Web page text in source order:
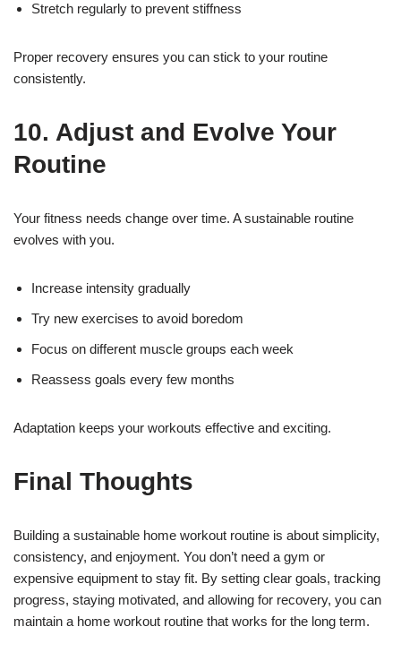
Stretch regularly to prevent stiffness
Proper recovery ensures you can stick to your routine
consistently.
10. Adjust and Evolve Your
Routine
Your fitness needs change over time. A sustainable routine
evolves with you.
Increase intensity gradually
Try new exercises to avoid boredom
Focus on different muscle groups each week
Reassess goals every few months
Adaptation keeps your workouts effective and exciting.
Final Thoughts
Building a sustainable home workout routine is about simplicity,
consistency, and enjoyment. You don’t need a gym or
expensive equipment to stay fit. By setting clear goals, tracking
progress, staying motivated, and allowing for recovery, you can
maintain a home workout routine that works for the long term.